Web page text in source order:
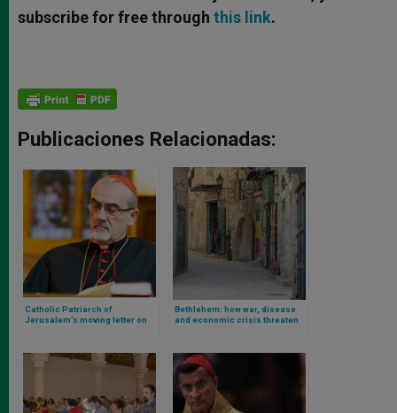
subscribe for free through this link.
Publicaciones Relacionadas:
Catholic Patriarch of
Jerusalem’s moving letter on
Bethlehem: how war, disease
and economic crisis threaten